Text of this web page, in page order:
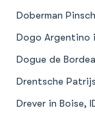
Doberman
Dogo Argentino
Dogue de
Drentsche
Drever in Boise,